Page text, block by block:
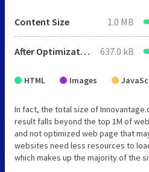
Content Size 1.0 MB
After Optimization 637.0 kB
HTML Images
In fact, the total size of
result falls beyond the top 1M of
and not optimized web page that
websites need less resources to
which makes up the majority of the